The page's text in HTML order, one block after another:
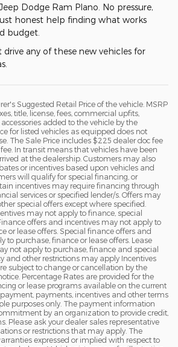
Dodge Ram Plano. No pressure,
honest help finding what works
budget.
drive any of these new vehicles for
Suggested Retail Price of the vehicle. MSRP
title, license, fees, commercial upfits,
added to the vehicle by the
for listed vehicles as equipped does not
The Sale Price includes $225 dealer doc fee
In transit means that vehicles have been
at the dealership. Customers may also
or incentives based upon vehicles and
will qualify for special financing, or
incentives may require financing through
services or specified lender/s. Offers may
special offers except where specified.
may not apply to finance, special
offers and incentives may not apply to
or lease offers. Special finance offers and
to purchase, finance or lease offers. Lease
not apply to purchase, finance and special
and other restrictions may apply Incentives
subject to change or cancellation by the
Percentage Rates are provided for the
or lease programs available on the current
payments, incentives and other terms
purposes only. The payment information
by an organization to provide credit,
Please ask your dealer sales representative
or restrictions that may apply. The
expressed or implied with respect to